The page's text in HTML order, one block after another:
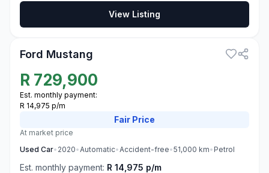
View Listing
Ford Mustang
R 729,900
Est. monthly payment:
R 14,975 p/m
Fair Price
At market price
Used Car• 2020•Automatic•Accident-free•51,000 km• Petrol
Est. monthly payment: R 14,975 p/m